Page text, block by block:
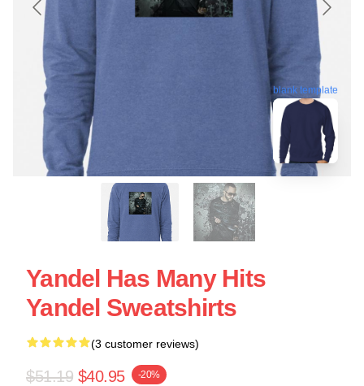
blank template
Yandel Has Many Hits
Yandel Sweatshirts
(3 customer reviews)
$51.19 $40.95 -20%